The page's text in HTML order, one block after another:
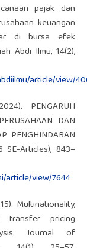
pajak dan
keuangan
di bursa efek
Abdi Ilmu, 14(2),
article/view/
PENGARUH
DAN
PENGHINDARAN
SE-Articles), 843–
article/view/7644
Multinationality,
transfer pricing
Journal of